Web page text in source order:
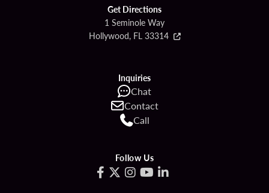
Get Directions
1 Seminole Way
Hollywood, FL 33314
Inquiries
Chat
Contact
Call
Follow Us